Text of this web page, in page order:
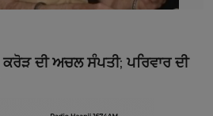
ਦੀ ਅਚਲ ਸੰਪਤੀ; ਪਰਿਵਾਰ ਦੀ